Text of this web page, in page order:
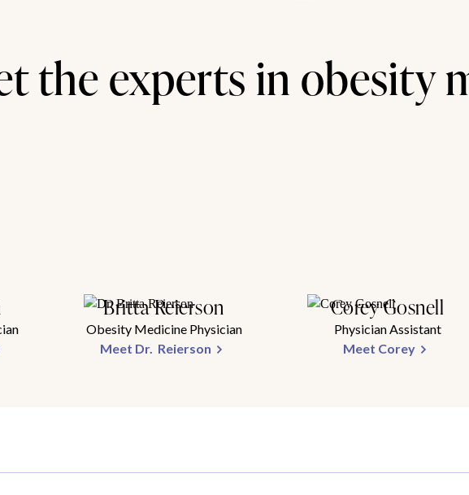
the experts in obesity
Britta Reierson
Obesity Medicine Physician
Meet Dr. Reierson
Corey Gosnell
Physician Assistant
Meet Corey